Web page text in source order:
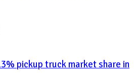
pickup truck market share in